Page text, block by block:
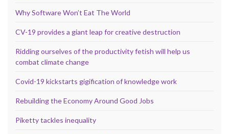
Why Software Won’t Eat The World
CV-19 provides a giant leap for creative destruction
Ridding ourselves of the productivity fetish will help us
combat climate change
Covid-19 kickstarts gigification of knowledge work
Rebuilding the Economy Around Good Jobs
Piketty tackles inequality